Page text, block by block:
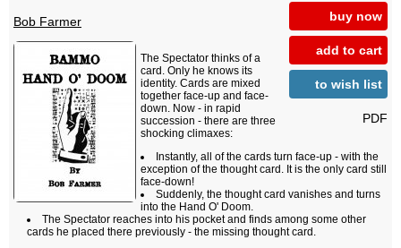
buy now
add to cart
to wish list
PDF
Bob Farmer
The Spectator thinks of a
card. Only he knows its
identity. Cards are mixed
together face-up and face-
down. Now - in rapid
succession - there are three
shocking climaxes:
Instantly, all of the cards turn face-up - with the
exception of the thought card. It is the only card still
face-down!
Suddenly, the thought card vanishes and turns
into the Hand O' Doom.
The Spectator reaches into his pocket and finds among some other
cards he placed there previously - the missing thought card.